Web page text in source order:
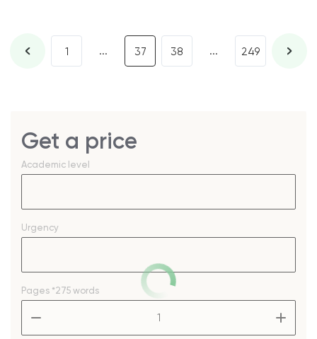
1 ... 37 38 ... 249
Get a price
Academic level
Urgency
Pages *275 words